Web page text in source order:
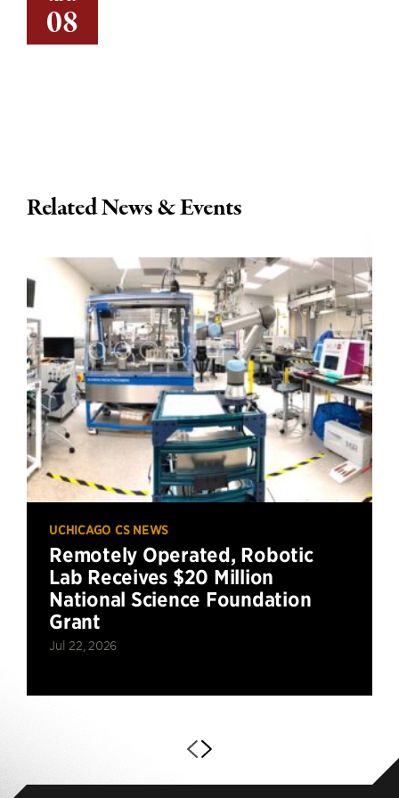
08
Related News & Events
UCHICAGO CS NEWS
Remotely Operated, Robotic
Lab Receives $20 Million
National Science Foundation
Grant
Jul 22, 2026